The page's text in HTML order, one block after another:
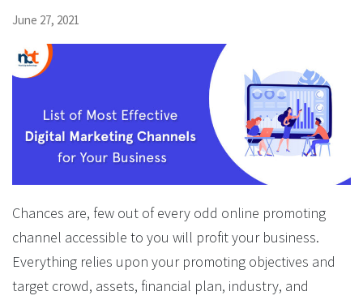
June 27, 2021
Chances are, few out of every odd online promoting
channel accessible to you will profit your business.
Everything relies upon your promoting objectives and
target crowd, assets, financial plan, industry, and